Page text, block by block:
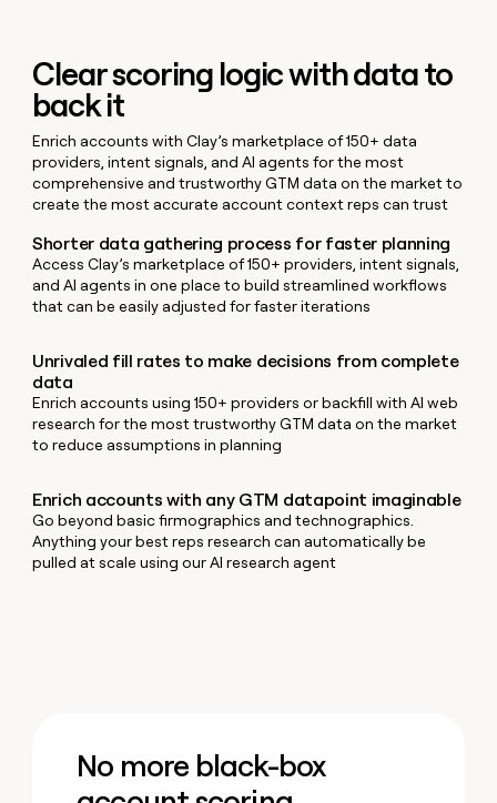
INTERCOM
Grew their outbound-
sourced pipeline by +140%
CLAY COMMUNITY
In Nigeria, she built a life
where money wouldn’t
decide
the
best
prospecting
data
in
their
AI
tools
CRM
Keep
your
CRM
clean
the
highest
quality
data
Sales
Startup
INTERCOM
Grew
outbound-
sourced
pipeline
+140%
WITH CLAY
Become
a
partner
Solution
partners
partners
Private
Equity
In
Nigeria,
she
built
a
where
money
wouldn’t
decide
Clear scoring logic with data to
back it
Enrich accounts with Clay’s marketplace of 150+ data
providers, intent signals, and AI agents for the most
comprehensive and trustworthy GTM data on the market to
create the most accurate account context reps can trust
Shorter data gathering process for faster planning
Access Clay’s marketplace of 150+ providers, intent signals,
and AI agents in one place to build streamlined workflows
that can be easily adjusted for faster iterations
Unrivaled fill rates to make decisions from complete
data
Enrich accounts using 150+ providers or backfill with AI web
research for the most trustworthy GTM data on the market
to reduce assumptions in planning
Enrich accounts with any GTM datapoint imaginable
Go beyond basic firmographics and technographics.
Anything your best reps research can automatically be
pulled at scale using our AI research agent
No more black-box